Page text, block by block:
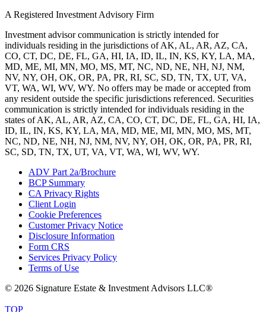
A Registered Investment Advisory Firm
Investment advisor communication is strictly intended for
individuals residing in the jurisdictions of AK, AL, AR, AZ, CA,
CO, CT, DC, DE, FL, GA, HI, IA, ID, IL, IN, KS, KY, LA, MA,
MD, ME, MI, MN, MO, MS, MT, NC, ND, NE, NH, NJ, NM,
NV, NY, OH, OK, OR, PA, PR, RI, SC, SD, TN, TX, UT, VA,
VT, WA, WI, WV, WY. No offers may be made or accepted from
any resident outside the specific jurisdictions referenced. Securities
communication is strictly intended for individuals residing in the
states of AK, AL, AR, AZ, CA, CO, CT, DC, DE, FL, GA, HI, IA,
ID, IL, IN, KS, KY, LA, MA, MD, ME, MI, MN, MO, MS, MT,
NC, ND, NE, NH, NJ, NM, NV, NY, OH, OK, OR, PA, PR, RI,
SC, SD, TN, TX, UT, VA, VT, WA, WI, WV, WY.
ADV Part 2a/Brochure
BCP Summary
CA Privacy Rights
Client Login
Cookie Preferences
Customer Privacy Notice
Disclosure Information
Form CRS
Services Privacy Policy
Terms of Use
© 2026 Signature Estate & Investment Advisors LLC®
TOP